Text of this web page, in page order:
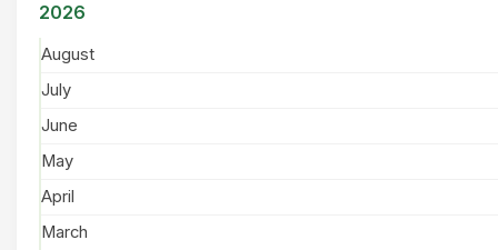
2026
August
July
June
May
April
March